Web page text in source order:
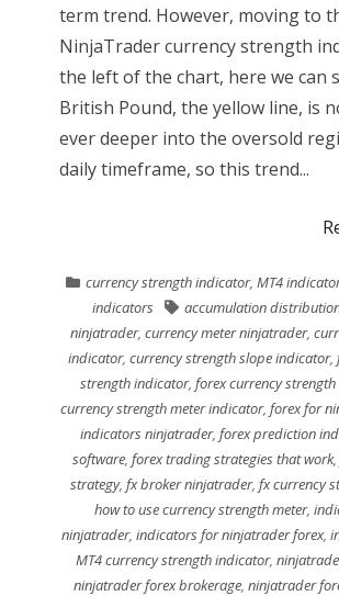
term trend. However, moving to
NinjaTrader currency strength
the left of the chart, here we can
British Pound, the yellow line, is
ever deeper into the oversold
daily timeframe, so this trend...
currency strength indicator,MT4
indicators
accumulation
ninjatrader,currency meter ninjatrader,
indicator, currency strength slope indicator,
strength indicator, forex currency
currency strength meter indicator,forex for
indicators ninjatrader, forex prediction
software, forex trading strategies that work,
strategy, fx broker ninjatrader, fx currency
how to use currency strength meter,
ninjatrader,indicators for ninjatrader forex,
MT4 currency strength indicator,
ninjatrader forex brokerage, ninjatrader